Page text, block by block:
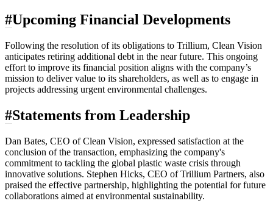
#Upcoming Financial Developments
Following the resolution of its obligations to Trillium, Clean Vision
anticipates retiring additional debt in the near future. This ongoing
effort to improve its financial position aligns with the company’s
mission to deliver value to its shareholders, as well as to engage in
projects addressing urgent environmental challenges.
#Statements from Leadership
Dan Bates, CEO of Clean Vision, expressed satisfaction at the
conclusion of the transaction, emphasizing the company's
commitment to tackling the global plastic waste crisis through
innovative solutions. Stephen Hicks, CEO of Trillium Partners, also
praised the effective partnership, highlighting the potential for future
collaborations aimed at environmental sustainability.